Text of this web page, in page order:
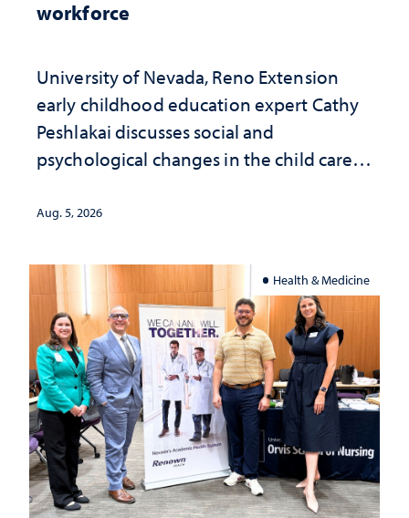
workforce
University of Nevada, Reno Extension
early childhood education expert Cathy
Peshlakai discusses social and
psychological changes in the child care
investment matters to Nevada's future
Aug. 5, 2026
Health & Medicine